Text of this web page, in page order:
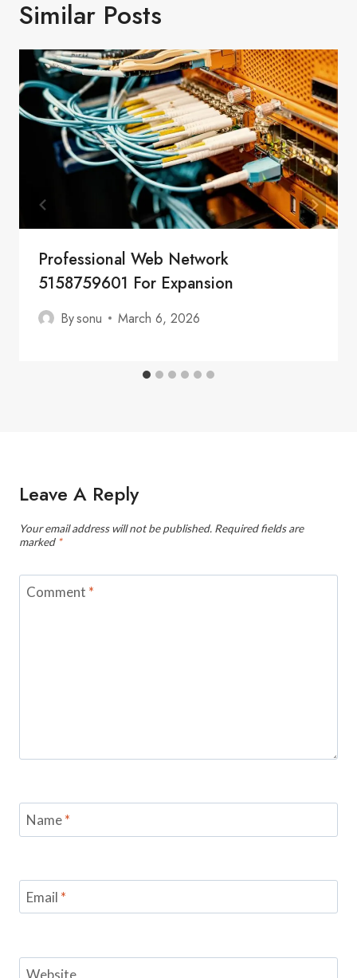
Similar Posts
Professional Web Network
5158759601 For Expansion
Bysonu March 6, 2026
Leave A Reply
Your email address will not be published. Required fields are
marked *
Comment *
Name*
Email *
Website